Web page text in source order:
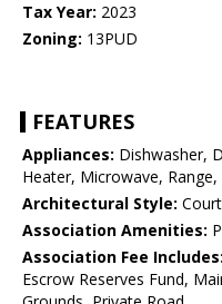
Tax Year: 2023
Zoning: 13PUD
FEATURES
Appliances: Dishwasher,
Heater, Microwave,
Architectural Style:
Association Amenities:
Association Fee Includes:
Escrow Reserves Fund,